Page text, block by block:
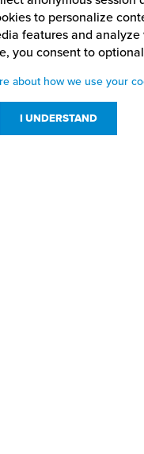
to personalize
features and analyze
you consent to
about how we use your
I UNDERSTAND